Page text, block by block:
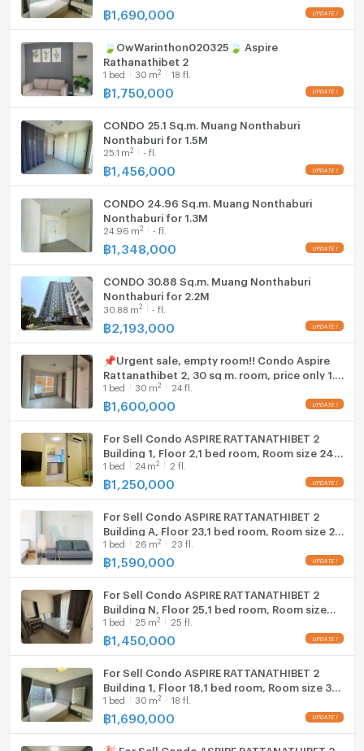
📍 WhatsApp : +66 94 946 3652
💚 Line ID : @benchamas_estate (มี @)
👉 Add Line : https://lin.ee/65lt6tU
🏢 Benchamas Estate
Bangkok Properties
Hood
WIFI
Washing machine
฿1,690,000
🍃OwWarinthon020325🍃 Aspire
Rathanathibet 2
1 bed 30 m2 18 fl.
฿1,750,000
CONDO 25.1 Sq.m. Muang Nonthaburi
Nonthaburi for 1.5M
25.1 m2 - fl.
฿1,456,000
CONDO 24.96 Sq.m. Muang Nonthaburi
Nonthaburi for 1.3M
24.96 m2 - fl.
฿1,348,000
CONDO 30.88 Sq.m. Muang Nonthaburi
Nonthaburi for 2.2M
30.88 m2 - fl.
฿2,193,000
📌Urgent sale, empty room!! Condo Aspire
Rattanathibet 2, 30 sq m. room, price only 1.6
million baht, real room, not a room to attract
customers ✨
1 bed 30 m2 24 fl.
฿1,600,000
For Sell Condo ASPIRE RATTANATHIBET 2
Building 1, Floor 2,1 bed room, Room size 24
sqm
1 bed 24 m2 2 fl.
฿1,250,000
For Sell Condo ASPIRE RATTANATHIBET 2
Building A, Floor 23,1 bed room, Room size 26
sqm
1 bed 26 m2 23 fl.
฿1,590,000
For Sell Condo ASPIRE RATTANATHIBET 2
Building N, Floor 25,1 bed room, Room size
25.00 sqm
1 bed 25 m2 25 fl.
฿1,450,000
For Sell Condo ASPIRE RATTANATHIBET 2
Building 1, Floor 18,1 bed room, Room size 30
sqm
1 bed 30 m2 18 fl.
฿1,690,000
🎉 For Sell Condo ASPIRE RATTANATHIBET 2